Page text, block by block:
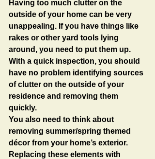
Having too much clutter on the
outside of your home can be very
unappealing. If you have things like
rakes or other yard tools lying
around, you need to put them up.
With a quick inspection, you should
have no problem identifying sources
of clutter on the outside of your
residence and removing them
quickly.
You also need to think about
removing summer/spring themed
décor from your home’s exterior.
Replacing these elements with